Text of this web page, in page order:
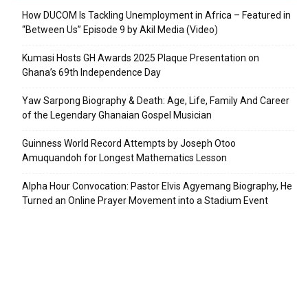
How DUCOM Is Tackling Unemployment in Africa – Featured in
“Between Us” Episode 9 by Akil Media (Video)
Kumasi Hosts GH Awards 2025 Plaque Presentation on
Ghana’s 69th Independence Day
Yaw Sarpong Biography & Death: Age, Life, Family And Career
of the Legendary Ghanaian Gospel Musician
Guinness World Record Attempts by Joseph Otoo
Amuquandoh for Longest Mathematics Lesson
Alpha Hour Convocation: Pastor Elvis Agyemang Biography, He
Turned an Online Prayer Movement into a Stadium Event